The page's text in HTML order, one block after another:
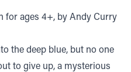
for ages 4+, by Andy Curry
the deep blue, but no one
to give up, a mysterious